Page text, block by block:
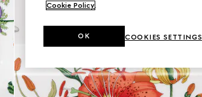
Cookie Policy.
COOKIES SETTINGS
OK